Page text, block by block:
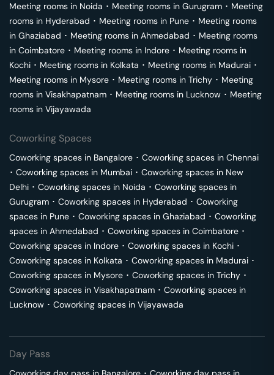
Meeting rooms in Noida ･ Meeting rooms in Gurugram ･ Meeting
rooms in Hyderabad ･ Meeting rooms in Pune ･ Meeting rooms
in Ghaziabad ･ Meeting rooms in Ahmedabad ･ Meeting rooms
in Coimbatore ･ Meeting rooms in Indore ･ Meeting rooms in
Kochi ･ Meeting rooms in Kolkata ･ Meeting rooms in Madurai ･
Meeting rooms in Mysore ･ Meeting rooms in Trichy ･ Meeting
rooms in Visakhapatnam ･ Meeting rooms in Lucknow ･ Meeting
rooms in Vijayawada
Coworking Spaces
Coworking spaces in Bangalore ･ Coworking spaces in Chennai
･ Coworking spaces in Mumbai ･ Coworking spaces in New
Delhi ･ Coworking spaces in Noida ･ Coworking spaces in
Gurugram ･ Coworking spaces in Hyderabad ･ Coworking
spaces in Pune ･ Coworking spaces in Ghaziabad ･ Coworking
spaces in Ahmedabad ･ Coworking spaces in Coimbatore ･
Coworking spaces in Indore ･ Coworking spaces in Kochi ･
Coworking spaces in Kolkata ･ Coworking spaces in Madurai ･
Coworking spaces in Mysore ･ Coworking spaces in Trichy ･
Coworking spaces in Visakhapatnam ･ Coworking spaces in
Lucknow ･ Coworking spaces in Vijayawada
Day Pass